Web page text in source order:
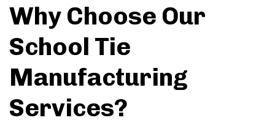
Why Choose Our
School Tie
Manufacturing
Services?